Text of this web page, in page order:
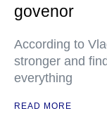
govenor
According to
stronger and
everything
READ MORE